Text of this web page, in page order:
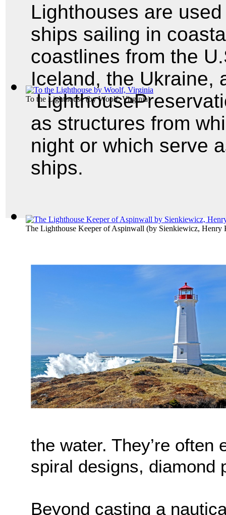
To the Lighthouse(byWoolf, Virginia)
The Lighthouse Keeper of Aspinwall (by Sienkiewicz, Henry
Lighthouses are
ships sailing in
coastlines from the
Iceland, the Ukraine,
as structures from
night or which serve
ships.
the water. They’re
spiral designs, diamond
Beyond casting a